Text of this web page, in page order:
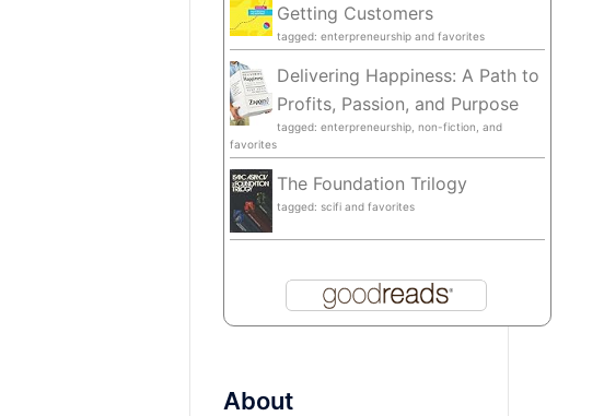
Getting Customers
tagged: enterpreneurship and favorites
Delivering Happiness: A Path to
Profits, Passion, and Purpose
tagged: enterpreneurship, non-fiction, and
favorites
The Foundation Trilogy
tagged: scifi and favorites
About